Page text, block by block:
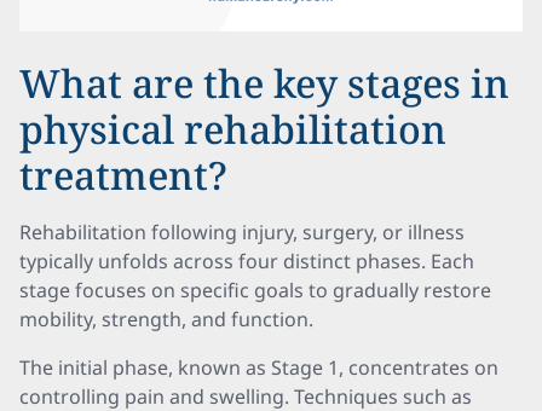
What are the key stages in
physical rehabilitation
treatment?
Rehabilitation following injury, surgery, or illness
typically unfolds across four distinct phases. Each
stage focuses on specific goals to gradually restore
mobility, strength, and function.
The initial phase, known as Stage 1, concentrates on
controlling pain and swelling. Techniques such as